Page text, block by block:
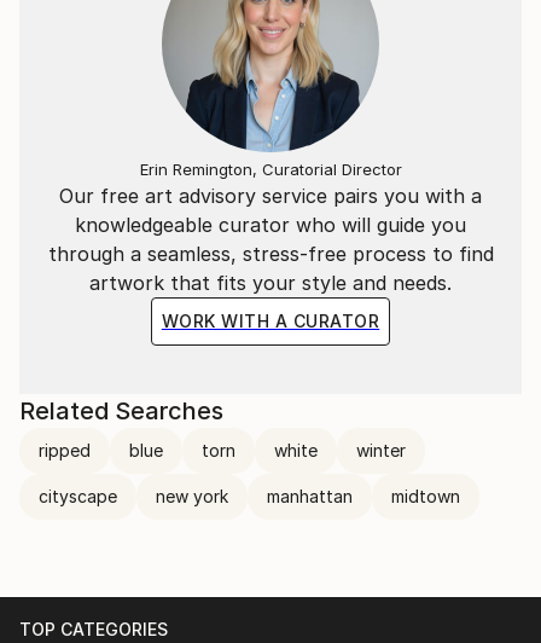
Our free art advisory service pairs you with a
knowledgeable curator who will guide you
through a seamless, stress-free process to find
artwork that fits your style and needs.
WORK WITH A CURATOR
Erin Remington, Curatorial Director
Related Searches
ripped blue torn white winter
cityscape new york manhattan midtown
TOP CATEGORIES